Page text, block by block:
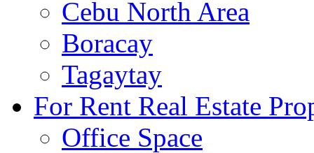
Cebu North Area
Boracay
Tagaytay
For Rent Real Estate
Office Space